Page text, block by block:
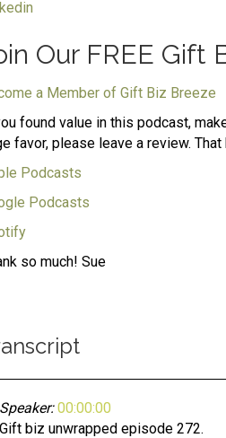
Our FREE Gift
a Member of Gift Biz Breeze
found value in this podcast,
favor, please leave a review.
Podcasts
Podcasts
so much! Sue
Speaker: 00:00:00
Gift biz unwrapped episode 272.